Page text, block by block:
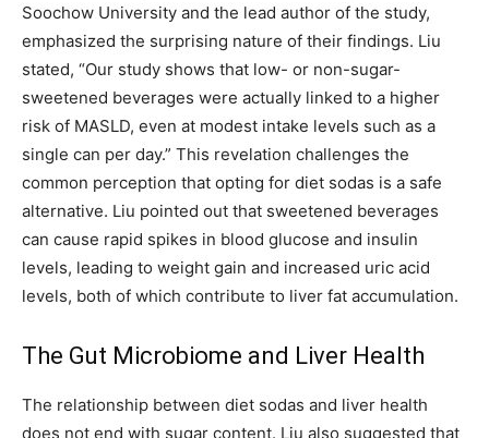
Soochow University and the lead author of the study,
emphasized the surprising nature of their findings. Liu
stated, “Our study shows that low- or non-sugar-
sweetened beverages were actually linked to a higher
risk of MASLD, even at modest intake levels such as a
single can per day.” This revelation challenges the
common perception that opting for diet sodas is a safe
alternative. Liu pointed out that sweetened beverages
can cause rapid spikes in blood glucose and insulin
levels, leading to weight gain and increased uric acid
levels, both of which contribute to liver fat accumulation.
The Gut Microbiome and Liver Health
The relationship between diet sodas and liver health
does not end with sugar content. Liu also suggested that